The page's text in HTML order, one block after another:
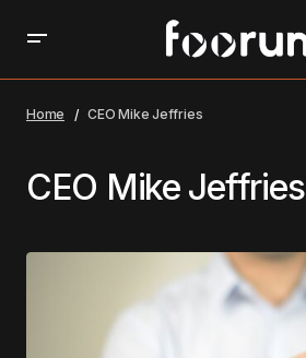
Home CEO Mike Jeffries
CEO Mike Jeffries